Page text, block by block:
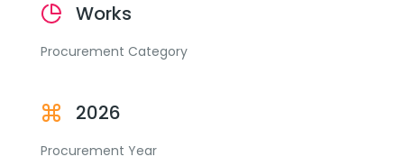
Works
Procurement Category
2026
Procurement Year